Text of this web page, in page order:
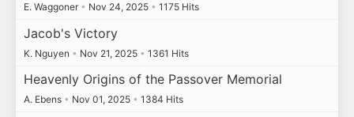
E. Waggoner • Nov 24, 2025 • 1175 Hits
Jacob's Victory
K. Nguyen • Nov 21, 2025 • 1361 Hits
Heavenly Origins of the Passover Memorial
A. Ebens • Nov 01, 2025 • 1384 Hits